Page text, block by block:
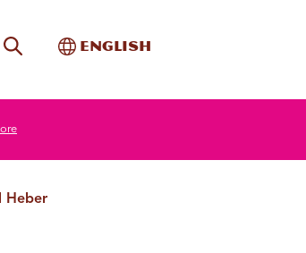
Site SearchToggle International
English
Heber